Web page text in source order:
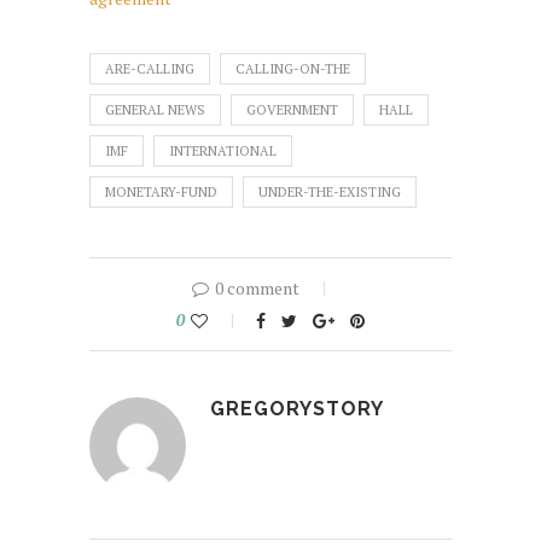
ARE-CALLING CALLING-ON-THE
GENERAL NEWS GOVERNMENT HALL
IMF INTERNATIONAL
MONETARY-FUND UNDER-THE-EXISTING
0 comment
0
GREGORYSTORY